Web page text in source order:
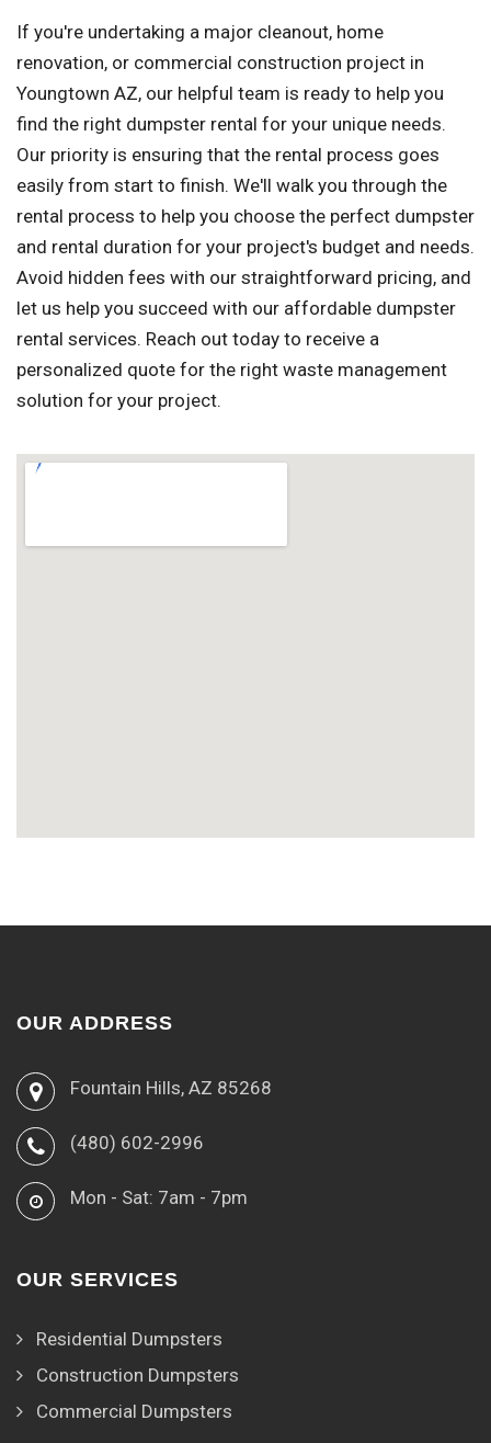
If you're undertaking a major cleanout, home
renovation, or commercial construction project in
Youngtown AZ, our helpful team is ready to help you
find the right dumpster rental for your unique needs.
Our priority is ensuring that the rental process goes
easily from start to finish. We'll walk you through the
rental process to help you choose the perfect dumpster
and rental duration for your project's budget and needs.
Avoid hidden fees with our straightforward pricing, and
let us help you succeed with our affordable dumpster
rental services. Reach out today to receive a
personalized quote for the right waste management
solution for your project.
OUR ADDRESS
Fountain Hills, AZ 85268
(480) 602-2996
Mon - Sat: 7am - 7pm
OUR SERVICES
Residential Dumpsters
Construction Dumpsters
Commercial Dumpsters